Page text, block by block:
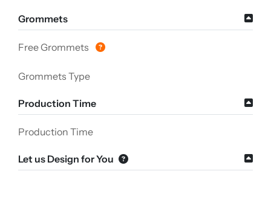
Grommets
Free Grommets
Grommets Type
Production Time
Production Time
Let us Design for You